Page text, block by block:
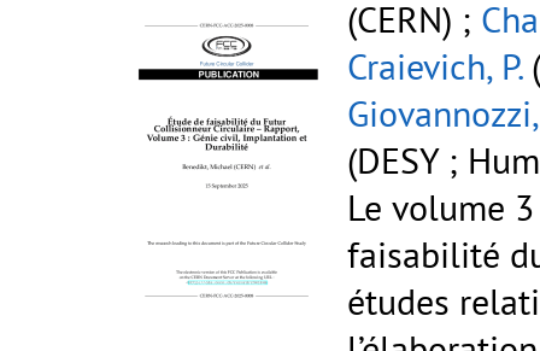
(CERN) ;
Craievich, P.
(DESY ;
Le volume
faisabilité
études